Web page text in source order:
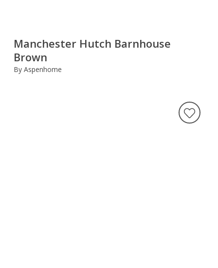
Manchester Hutch Barnhouse
Brown
By Aspenhome